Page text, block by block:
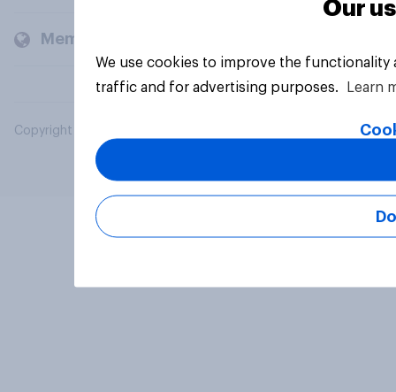
Members and clients
Copyright © 2026 YouGov PLC. All Rights Reserved.
Our
We use cookies to improve the
traffic and for advertising purposes.
Learn